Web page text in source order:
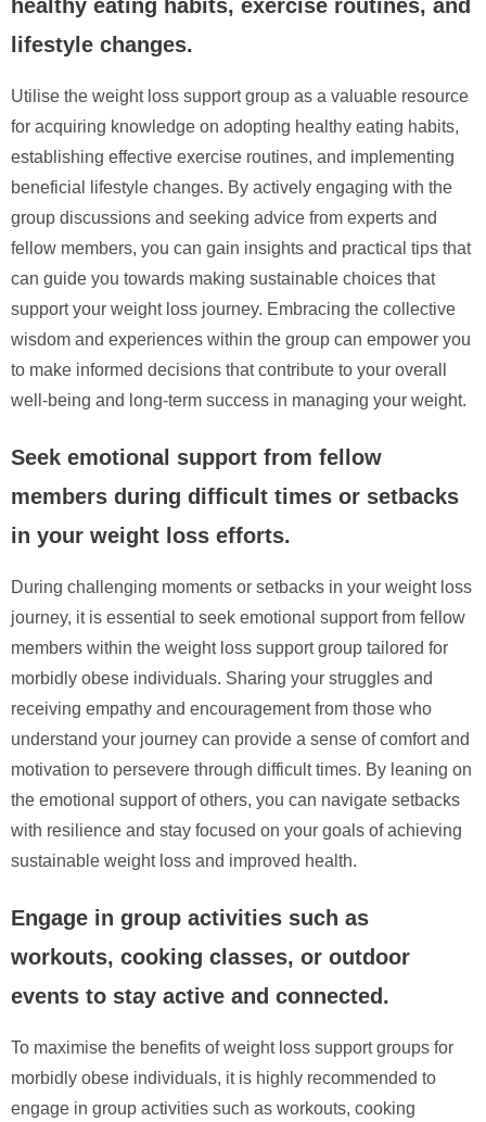
healthy eating habits, exercise routines, and
lifestyle changes.
Utilise the weight loss support group as a valuable resource
for acquiring knowledge on adopting healthy eating habits,
establishing effective exercise routines, and implementing
beneficial lifestyle changes. By actively engaging with the
group discussions and seeking advice from experts and
fellow members, you can gain insights and practical tips that
can guide you towards making sustainable choices that
support your weight loss journey. Embracing the collective
wisdom and experiences within the group can empower you
to make informed decisions that contribute to your overall
well-being and long-term success in managing your weight.
Seek emotional support from fellow
members during difficult times or setbacks
in your weight loss efforts.
During challenging moments or setbacks in your weight loss
journey, it is essential to seek emotional support from fellow
members within the weight loss support group tailored for
morbidly obese individuals. Sharing your struggles and
receiving empathy and encouragement from those who
understand your journey can provide a sense of comfort and
motivation to persevere through difficult times. By leaning on
the emotional support of others, you can navigate setbacks
with resilience and stay focused on your goals of achieving
sustainable weight loss and improved health.
Engage in group activities such as
workouts, cooking classes, or outdoor
events to stay active and connected.
To maximise the benefits of weight loss support groups for
morbidly obese individuals, it is highly recommended to
engage in group activities such as workouts, cooking